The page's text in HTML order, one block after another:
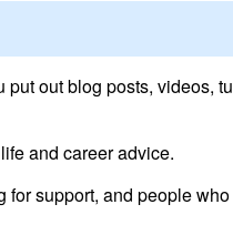
put out blog posts, videos,
and career advice.
for support, and people